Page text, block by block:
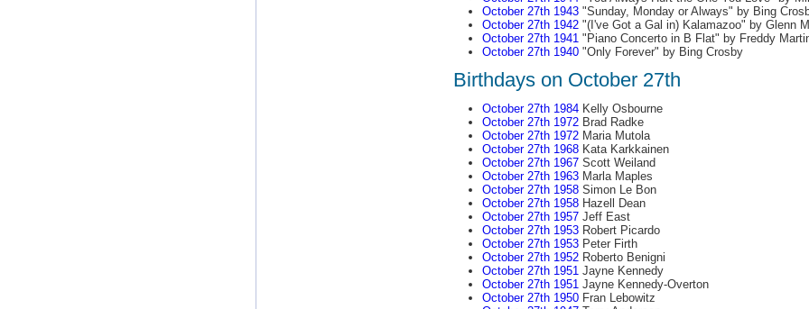
October 27th 1943"Sunday, Monday or Always" by Bing
October 27th 1942"(I've Got a Gal in) Kalamazoo" by Glenn
October 27th 1941"Piano Concerto in B Flat" by Freddy
October 27th 1940"Only Forever" by Bing Crosby
Birthdays on October 27th
October 27th 1984Kelly Osbourne
October 27th 1972Brad Radke
October 27th 1972Maria Mutola
October 27th 1968Kata Karkkainen
October 27th 1967Scott Weiland
October 27th 1963Marla Maples
October 27th 1958Simon Le Bon
October 27th 1958Hazell Dean
October 27th 1957Jeff East
October 27th 1953Robert Picardo
October 27th 1953Peter Firth
October 27th 1952Roberto Benigni
October 27th 1951Jayne Kennedy
October 27th 1951Jayne Kennedy-Overton
October 27th 1950Fran Lebowitz